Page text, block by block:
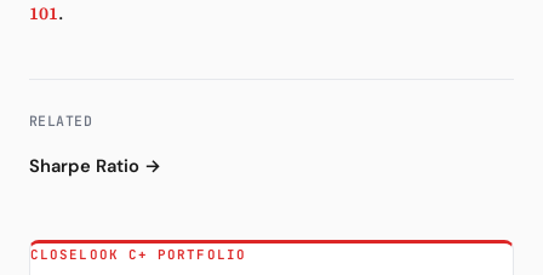
101.
RELATED
Sharpe Ratio →
CLOSELOOK C+ PORTFOLIO